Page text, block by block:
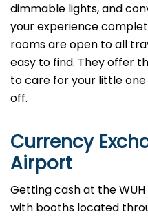
dimmable lights, and
your experience
rooms are open to all
easy to find. They offer
to care for your little
off.
Currency
Airport
Getting cash at the
with booths located